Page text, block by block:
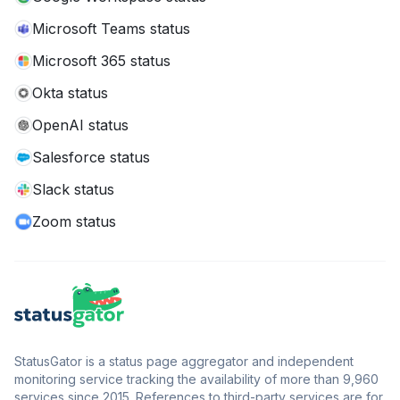
Microsoft Teams status
Microsoft 365 status
Okta status
OpenAI status
Salesforce status
Slack status
Zoom status
StatusGator is a status page aggregator and independent
monitoring service tracking the availability of more than 9,960